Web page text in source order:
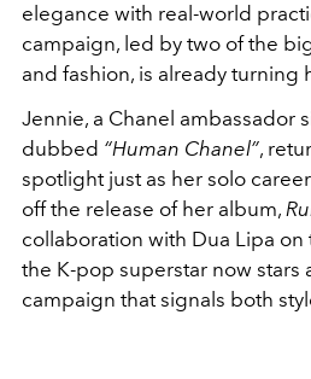
elegance with real-world
campaign, led by two of the
and fashion, is already turning
Jennie, a Chanel ambassador
dubbed “Human Chanel”,
spotlight just as her solo
off the release of her album,
collaboration with Dua Lipa on
the K-pop superstar now stars
campaign that signals both